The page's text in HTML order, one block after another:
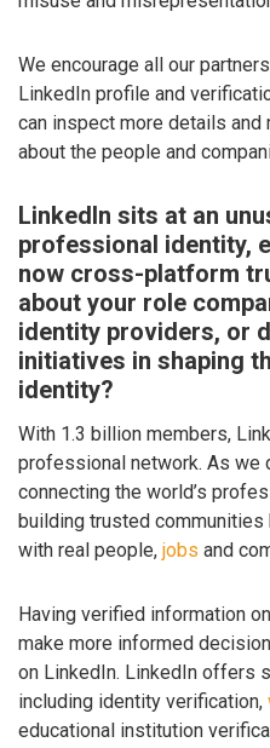
We encourage all our
LinkedIn profile and
can inspect more details
about the people and
LinkedIn sits at an
professional identity,
now cross-platform
about your role
identity providers, or
initiatives in shaping
identity?
With 1.3 billion members,
professional network. As we
connecting the world’s
building trusted
with real people, jobs and
Having verified information
make more informed
on LinkedIn. LinkedIn offers
including identity verification,
educational institution